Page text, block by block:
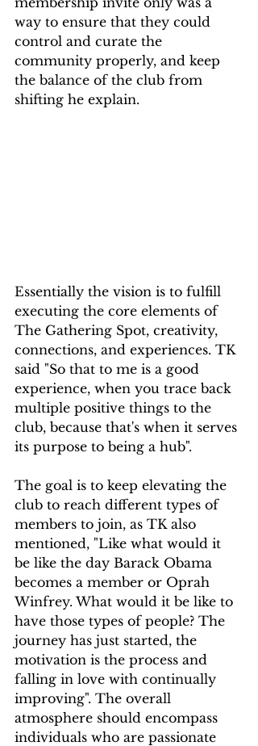
way to ensure that they could
control and curate the
community properly, and keep
the balance of the club from
shifting he explain.
Essentially the vision is to fulfill
executing the core elements of
The Gathering Spot, creativity,
connections, and experiences. TK
said "So that to me is a good
experience, when you trace back
multiple positive things to the
club, because that's when it serves
its purpose to being a hub".
The goal is to keep elevating the
club to reach different types of
members to join, as TK also
mentioned, "Like what would it
be like the day Barack Obama
becomes a member or Oprah
Winfrey. What would it be like to
have those types of people? The
journey has just started, the
motivation is the process and
falling in love with continually
improving". The overall
atmosphere should encompass
individuals who are passionate